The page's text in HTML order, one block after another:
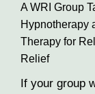
A WRI Group
Hypnotherapy
Therapy for
Relief
If your group